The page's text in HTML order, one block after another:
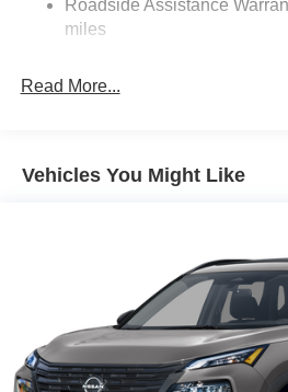
4-Wheel Disc Brakes w/4-
Discs, Brake Assist, Hill Hold
Brake Actuated Limited Slip
Roadside Assistance
miles
Read More...
Vehicles You Might Like